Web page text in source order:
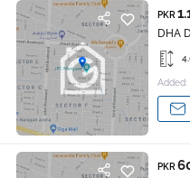
PKR
DHA
Added:
PKR